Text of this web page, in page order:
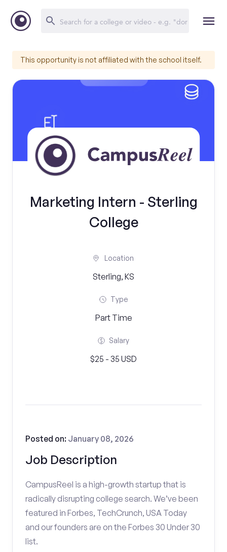
This opportunity is not affiliated with the school itself.
Marketing Intern - Sterling
College
Location
Sterling, KS
Type
Part Time
Salary
$25 - 35 USD
Job Description
Posted on: January 08, 2026
CampusReel is a high-growth startup that is
radically disrupting college search. We’ve been
featured in Forbes, TechCrunch, USA Today
and our founders are on the Forbes 30 Under 30
list.